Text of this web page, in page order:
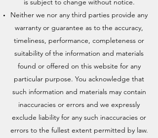
is subject to change without notice.
Neither we nor any third parties provide any
warranty or guarantee as to the accuracy,
timeliness, performance, completeness or
suitability of the information and materials
found or offered on this website for any
particular purpose. You acknowledge that
such information and materials may contain
inaccuracies or errors and we expressly
exclude liability for any such inaccuracies or
errors to the fullest extent permitted by law.